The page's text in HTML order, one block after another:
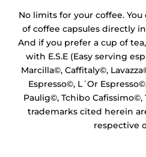
No limits for your coffee.
of coffee capsules directly
And if you prefer a cup of
with E.S.E (Easy serving
Marcilla©, Caffitaly©,
Espresso©, L´Or
Paulig©, Tchibo Cafissimo©,
trademarks cited herein
respective